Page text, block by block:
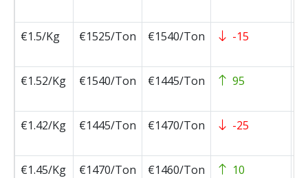
€1.5/Kg
€1525/Ton €1540/Ton -15
€1.52/Kg
€1540/Ton €1445/Ton 95
€1.42/Kg
€1445/Ton €1470/Ton -25
€1.45/Kg
€1470/Ton €1460/Ton 10